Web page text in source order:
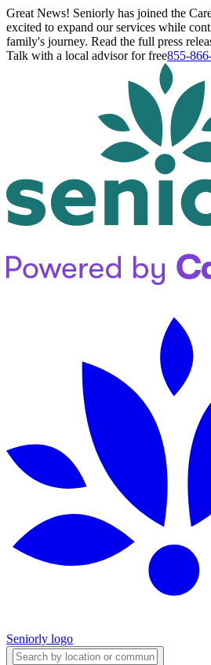
Great News! Seniorly has joined the
excited to expand our services while
family's journey. Read the full press
Talk with a local advisor for free855-
Seniorly logo